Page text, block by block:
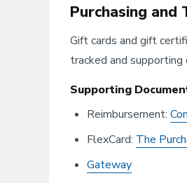
Purchasing and
Gift cards and gift
tracked and
Supporting
Reimbursement:
FlexCard: The
Gateway